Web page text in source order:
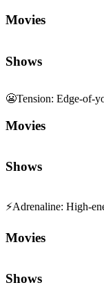
Movies
Shows
😬Tension: Edge-of-
Movies
Shows
⚡Adrenaline: High-
Movies
Shows